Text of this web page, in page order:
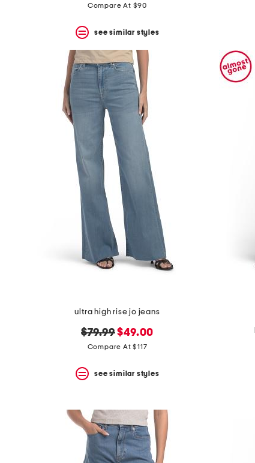
price: price:
Compare At $90
see similar styles
ultra high rise jo jeans
original
price:
$79.99new
price:
$49.00
Compare At $117
see similar styles